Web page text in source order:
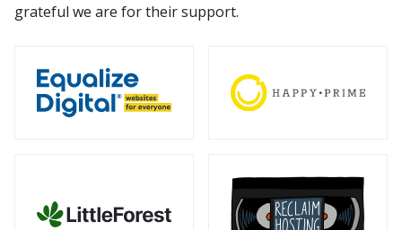
grateful we are for their support.